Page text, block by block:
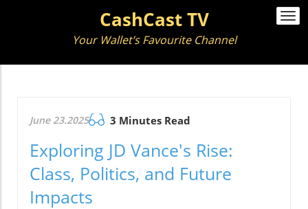
CashCast TV
Your Wallet’s Favourite Channel
June 23.2025 3 Minutes Read
Exploring JD Vance's Rise:
Class, Politics, and Future
Impacts